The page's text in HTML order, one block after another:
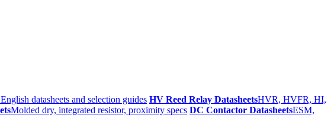
datasheets and selection guides HV Reed Relay DatasheetsHVR, HVFR, HI,
Molded dry, integrated resistor, proximity specs DC Contactor DatasheetsESM,